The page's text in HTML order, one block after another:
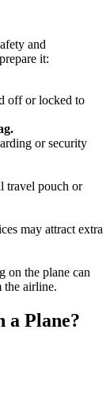
and
it:
off or locked to
or security
travel pouch or
may attract extra
on the plane can
the airline.
a Plane?